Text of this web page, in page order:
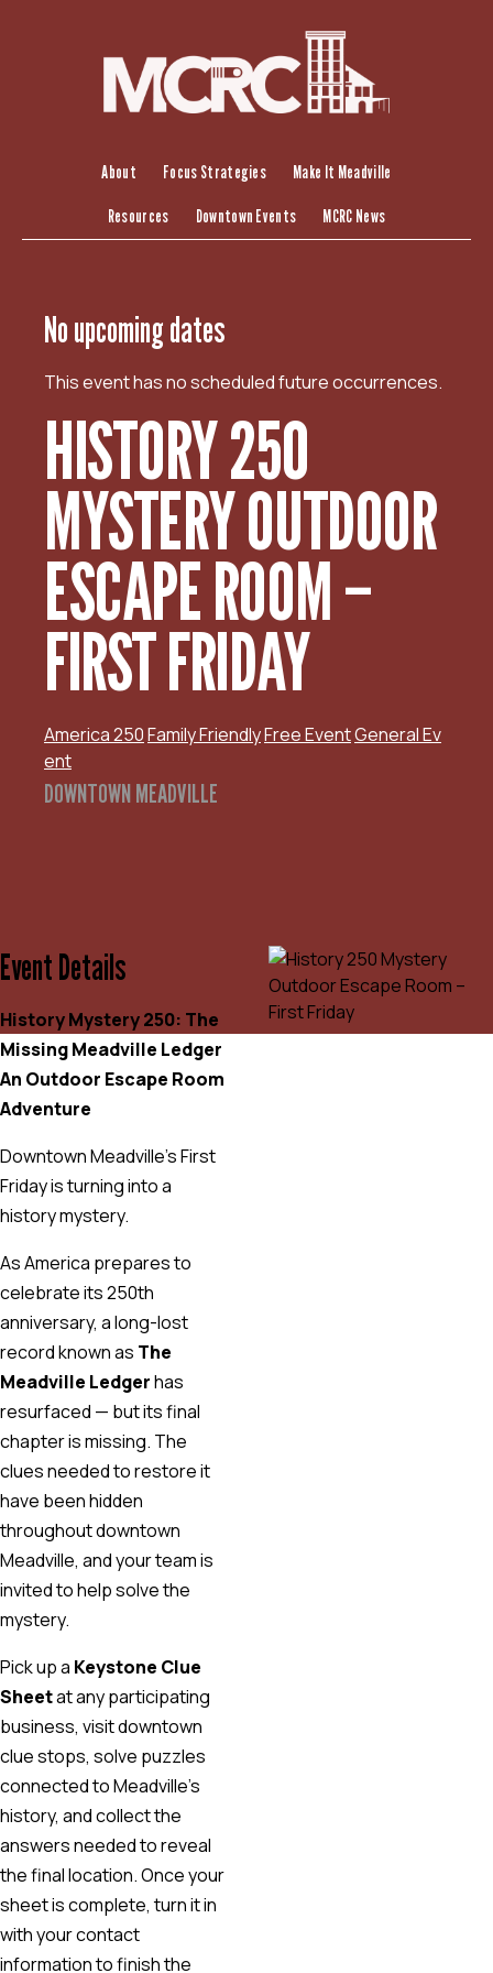
About Focus Strategies Make It Meadville
Resources Downtown Events MCRC News
No upcoming dates
This event has no scheduled future occurrences.
HISTORY 250
MYSTERY OUTDOOR
ESCAPE ROOM –
FIRST FRIDAY
America 250Family FriendlyFree EventGeneral Ev
ent
DOWNTOWN MEADVILLE
Event Details
History Mystery 250: The
Missing Meadville Ledger
An Outdoor Escape Room
Adventure
Downtown Meadville’s First
Friday is turning into a
history mystery.
As America prepares to
celebrate its 250th
anniversary, a long-lost
record known as The
Meadville Ledgerhas
resurfaced — but its final
chapter is missing. The
clues needed to restore it
have been hidden
throughout downtown
Meadville, and your team is
invited to help solve the
mystery.
Pick up a Keystone Clue
Sheetat any participating
business, visit downtown
clue stops, solve puzzles
connected to Meadville’s
history, and collect the
answers needed to reveal
the final location. Once your
sheet is complete, turn it in
with your contact
information to finish the